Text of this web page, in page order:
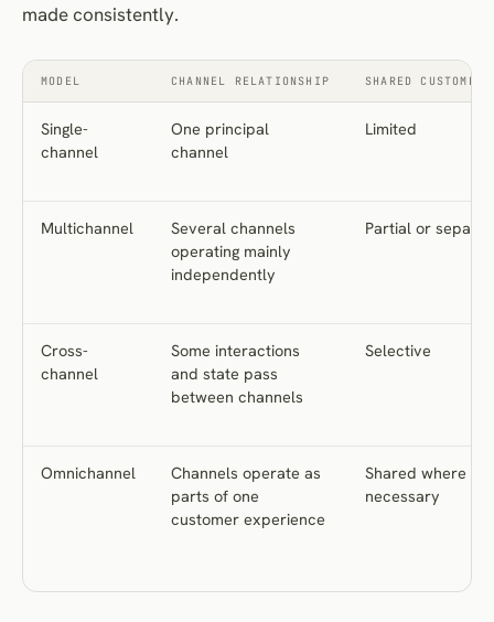
made consistently.
MODEL CHANNEL RELATIONSHIP SHARED CUSTOMER
Single-
channel
One principal
channel
Limited
Multichannel
Several channels
operating mainly
independently
Partial or
Cross-
channel
Some interactions
and state pass
between channels
Selective
Omnichannel
Channels operate as
parts of one
customer experience
Shared where
necessary